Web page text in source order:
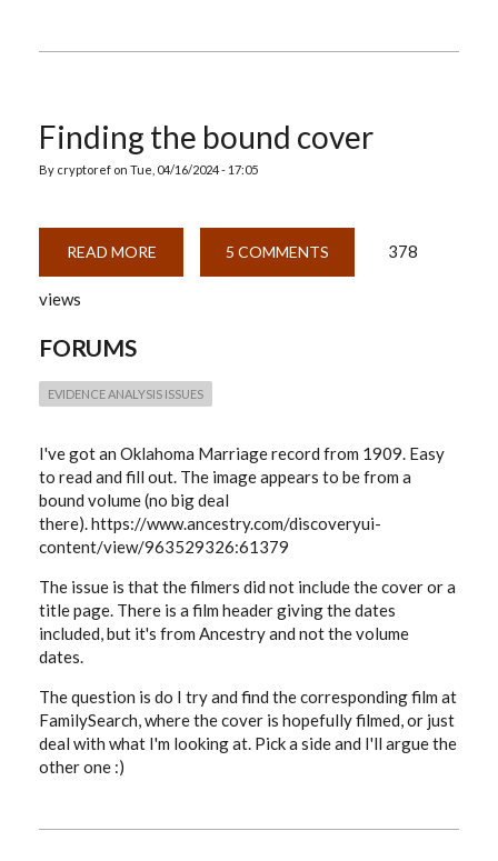
Finding the bound cover
By cryptoref on Tue, 04/16/2024 - 17:05
READ MORE
THE
5 COMMENTS 378
views
FORUMS
EVIDENCE ANALYSIS ISSUES
I've got an Oklahoma Marriage record from 1909. Easy
to read and fill out. The image appears to be from a
bound volume (no big deal
there). https://www.ancestry.com/discoveryui-
content/view/963529326:61379
The issue is that the filmers did not include the cover or a
title page. There is a film header giving the dates
included, but it's from Ancestry and not the volume
dates.
The question is do I try and find the corresponding film at
FamilySearch, where the cover is hopefully filmed, or just
deal with what I'm looking at. Pick a side and I'll argue the
other one :)